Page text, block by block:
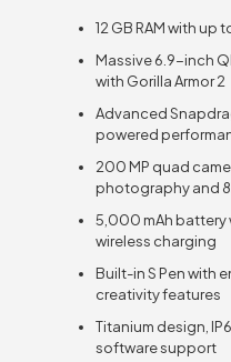
12 GB RAM with up
Massive 6.9-inch
with Gorilla Armor 2
Advanced
powered
200 MP quad
photography and
5,000 mAh battery
wireless charging
Built-in S Pen with
creativity features
Titanium design,
software support